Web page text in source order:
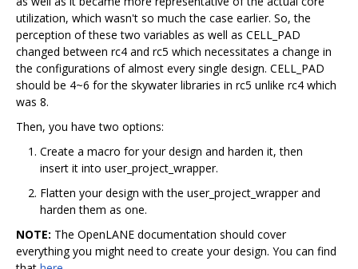
utilization, which wasn't so much the case earlier. So, the
perception of these two variables as well as CELL_PAD
changed between rc4 and rc5 which necessitates a change in
the configurations of almost every single design. CELL_PAD
should be 4~6 for the skywater libraries in rc5 unlike rc4 which
was 8.
Then, you have two options:
Create a macro for your design and harden it, then
insert it into user_project_wrapper.
Flatten your design with the user_project_wrapper and
harden them as one.
NOTE: The OpenLANE documentation should cover
everything you might need to create your design. You can find